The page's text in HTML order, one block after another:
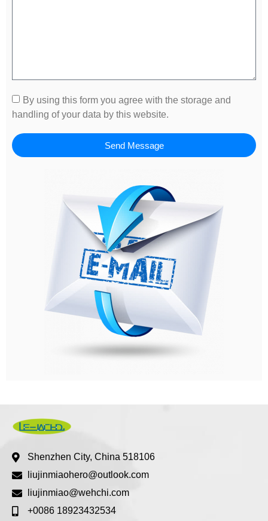
By using this form you agree with the storage and
handling of your data by this website.
Send Message
Shenzhen City, China 518106
liujinmiaohero@outlook.com
liujinmiao@wehchi.com
+0086 18923432534